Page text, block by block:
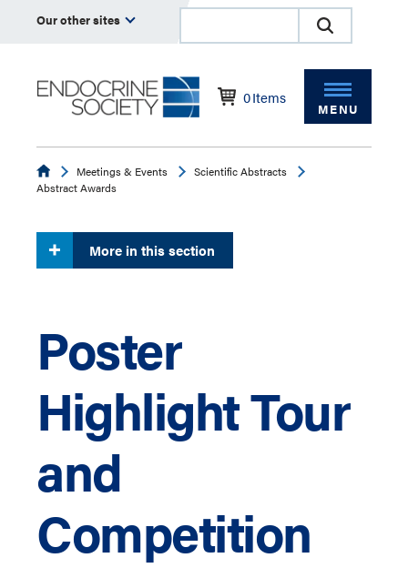
Our other sites
0Items
MENU
EndocrineMeetings & Events
Scientific Abstracts
Abstract Awards
More in this section
Poster
Highlight Tour
and
Competition